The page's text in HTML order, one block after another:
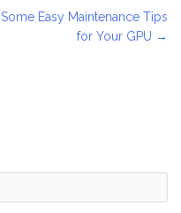
Some Easy Maintenance Tips
for Your GPU →